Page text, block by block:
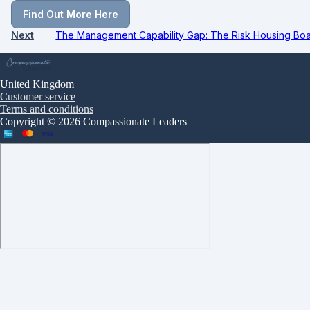
Find Out More Here
Next
The Management Capability Gap: The Risk Housing
United Kingdom
Customer service
Terms and conditions
Copyright © 2026 Compassionate Leaders